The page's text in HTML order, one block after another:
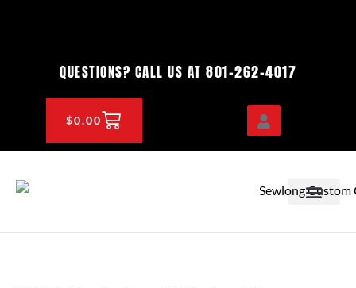
QUESTIONS? CALL US AT 801-262-4017
$0.00CART